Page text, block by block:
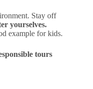
Stay off
yourselves.
example for kids.
tours